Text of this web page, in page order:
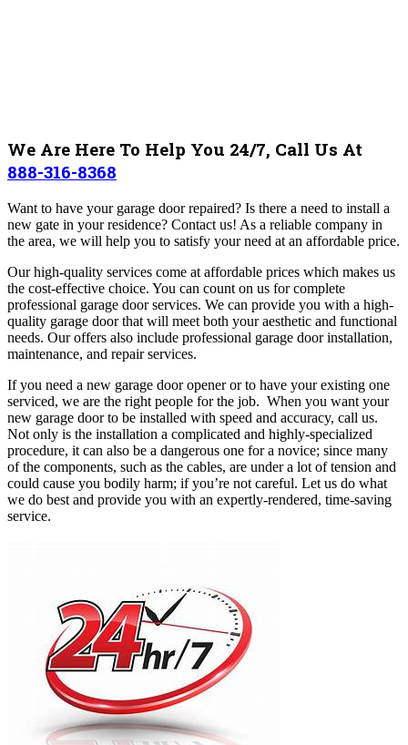
We Are Here To Help You 24/7, Call Us At
888-316-8368
Want to have your garage door repaired? Is there a need to install a
new gate in your residence? Contact us! As a reliable company in
the area, we will help you to satisfy your need at an affordable price.
Our high-quality services come at affordable prices which makes us
the cost-effective choice. You can count on us for complete
professional garage door services. We can provide you with a high-
quality garage door that will meet both your aesthetic and functional
needs. Our offers also include professional garage door installation,
maintenance, and repair services.
If you need a new garage door opener or to have your existing one
serviced, we are the right people for the job. When you want your
new garage door to be installed with speed and accuracy, call us.
Not only is the installation a complicated and highly-specialized
procedure, it can also be a dangerous one for a novice; since many
of the components, such as the cables, are under a lot of tension and
could cause you bodily harm; if you’re not careful. Let us do what
we do best and provide you with an expertly-rendered, time-saving
service.